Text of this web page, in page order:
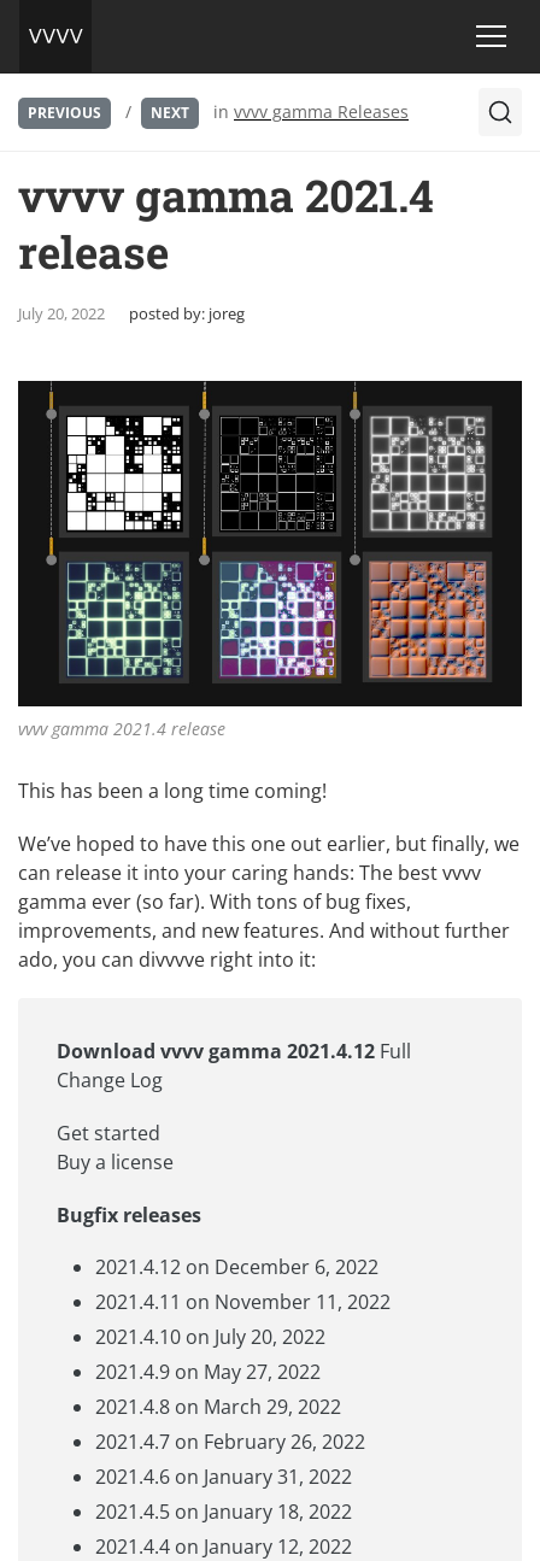
PREVIOUS / NEXT in vvvv gamma Releases
vvvv gamma 2021.4
release
July 20, 2022 posted by: joreg
vvvv gamma 2021.4 release
This has been a long time coming!
We’ve hoped to have this one out earlier, but finally, we
can release it into your caring hands: The best vvvv
gamma ever (so far). With tons of bug fixes,
improvements, and new features. And without further
ado, you can divvvve right into it:
Download vvvv gamma 2021.4.12 Full
Change Log
Get started
Buy a license
Bugfix releases
2021.4.12 on December 6, 2022
2021.4.11 on November 11, 2022
2021.4.10 on July 20, 2022
2021.4.9 on May 27, 2022
2021.4.8 on March 29, 2022
2021.4.7 on February 26, 2022
2021.4.6 on January 31, 2022
2021.4.5 on January 18, 2022
2021.4.4 on January 12, 2022